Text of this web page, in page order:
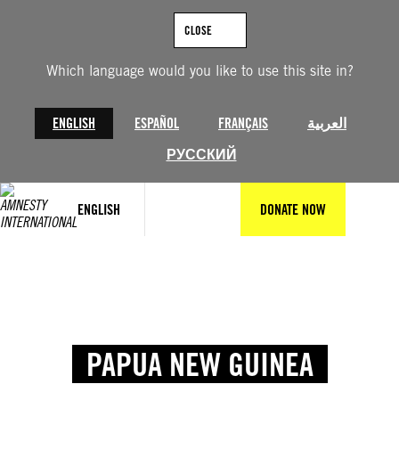
Which language would you like to use this site in?
ENGLISH ESPAÑOL FRANÇAIS
العربية
РУССКИЙ
CLOSE
ENGLISH DONATE NOW
PAPUA NEW GUINEA